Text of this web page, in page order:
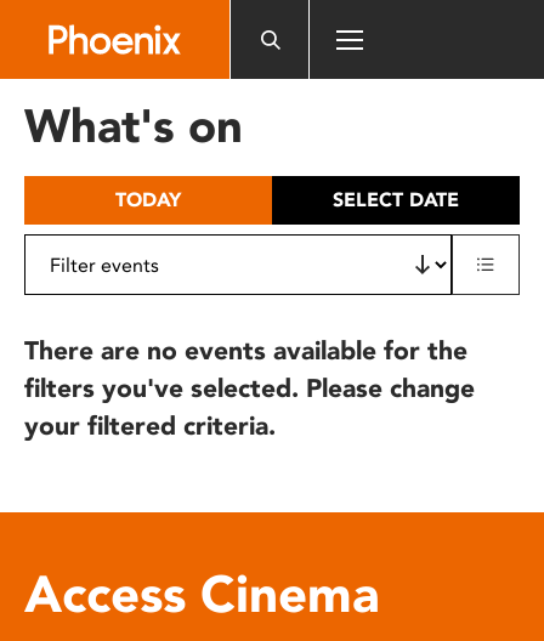
includes
What's on
TODAY SELECT DATE
There are no events available for the
filters you've selected. Please change
your filtered criteria.
Access Cinema